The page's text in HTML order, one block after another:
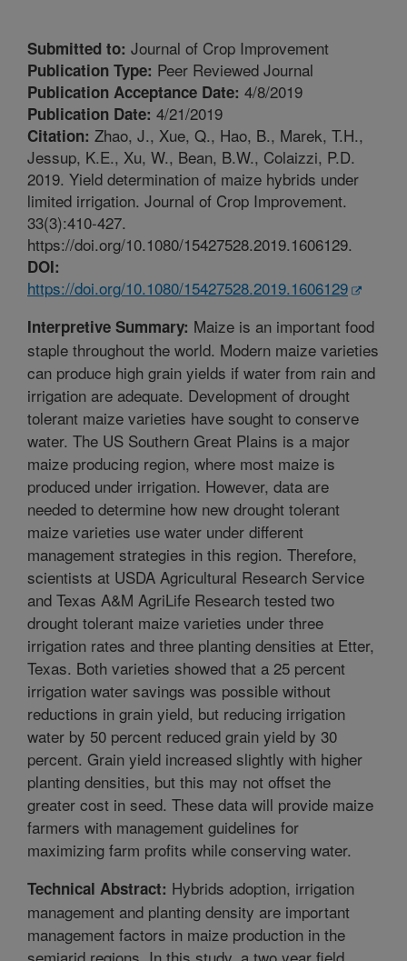
Submitted to: Journal of Crop Improvement
Publication Type: Peer Reviewed Journal
Publication Acceptance Date: 4/8/2019
Publication Date: 4/21/2019
Citation: Zhao, J., Xue, Q., Hao, B., Marek, T.H.,
Jessup, K.E., Xu, W., Bean, B.W., Colaizzi, P.D.
2019. Yield determination of maize hybrids under
limited irrigation. Journal of Crop Improvement.
33(3):410-427.
https://doi.org/10.1080/15427528.2019.1606129.
DOI:
https://doi.org/10.1080/15427528.2019.1606129
Interpretive Summary: Maize is an important food
staple throughout the world. Modern maize varieties
can produce high grain yields if water from rain and
irrigation are adequate. Development of drought
tolerant maize varieties have sought to conserve
water. The US Southern Great Plains is a major
maize producing region, where most maize is
produced under irrigation. However, data are
needed to determine how new drought tolerant
maize varieties use water under different
management strategies in this region. Therefore,
scientists at USDA Agricultural Research Service
and Texas A&M AgriLife Research tested two
drought tolerant maize varieties under three
irrigation rates and three planting densities at Etter,
Texas. Both varieties showed that a 25 percent
irrigation water savings was possible without
reductions in grain yield, but reducing irrigation
water by 50 percent reduced grain yield by 30
percent. Grain yield increased slightly with higher
planting densities, but this may not offset the
greater cost in seed. These data will provide maize
farmers with management guidelines for
maximizing farm profits while conserving water.
Technical Abstract: Hybrids adoption, irrigation
management and planting density are important
management factors in maize production in the